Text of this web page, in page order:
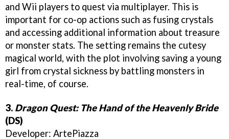
and Wii players to quest via multiplayer. This is
important for co-op actions such as fusing crystals
and accessing additional information about treasure
or monster stats. The setting remains the cutesy
magical world, with the plot involving saving a young
girl from crystal sickness by battling monsters in
real-time, of course.
3. Dragon Quest: The Hand of the Heavenly Bride
(DS)
Developer: ArtePiazza